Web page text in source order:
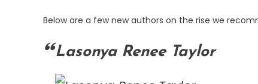
Below are a few new authors on the rise we
Lasonya Renee Taylor